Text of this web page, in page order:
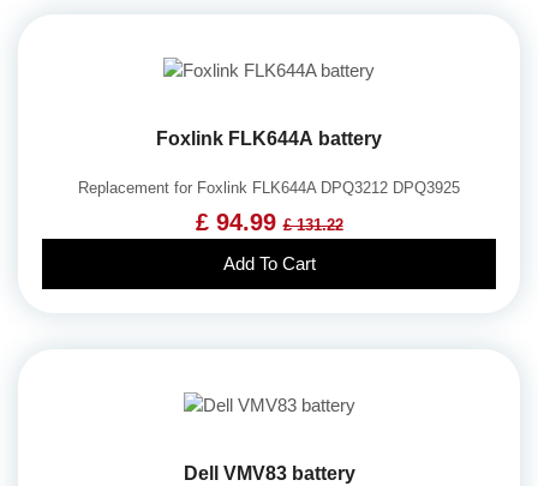
Foxlink FLK644A battery
Replacement for Foxlink FLK644A DPQ3212 DPQ3925
£ 94.99£ 131.22
Add To Cart
Dell VMV83 battery